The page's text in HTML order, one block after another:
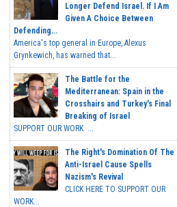
Longer Defend Israel. If I Am
Given A Choice Between
Defending...
America's top general in Europe, Alexus
Grynkewich, has warned that...
The Battle for the
Mediterranean: Spain in the
Crosshairs and Turkey's Final
Breaking of Israel
SUPPORT OUR WORK ...
The Right's Domination Of The
Anti-Israel Cause Spells
Nazism's Revival
CLICK HERE TO SUPPORT OUR
WORK...